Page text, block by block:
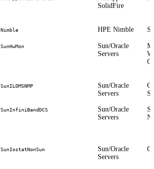
SolidFire
Nimble HPE Nimble
SunHwMon
Sun/Oracle
Servers
SunILOMSNMP
Sun/Oracle
Servers
SunInfiniBandDCS
Sun/Oracle
Servers
SunIostatNonSun
Sun/Oracle
Servers